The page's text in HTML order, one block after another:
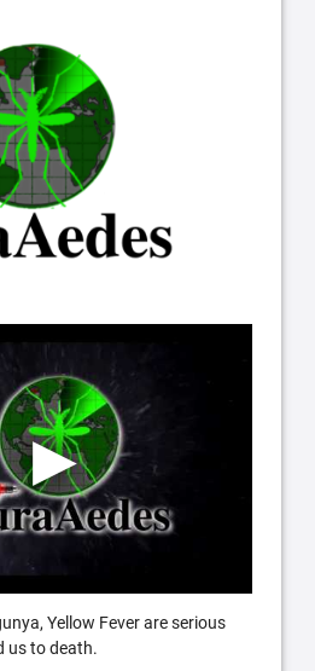
Yellow Fever are serious
us to death.